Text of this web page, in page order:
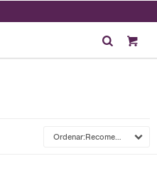
Recomendados